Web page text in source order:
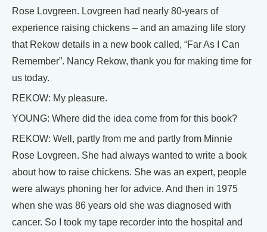
Rose Lovgreen. Lovgreen had nearly 80-years of
experience raising chickens – and an amazing life story
that Rekow details in a new book called, “Far As I Can
Remember”. Nancy Rekow, thank you for making time for
us today.
REKOW: My pleasure.
YOUNG: Where did the idea come from for this book?
REKOW: Well, partly from me and partly from Minnie
Rose Lovgreen. She had always wanted to write a book
about how to raise chickens. She was an expert, people
were always phoning her for advice. And then in 1975
when she was 86 years old she was diagnosed with
cancer. So I took my tape recorder into the hospital and